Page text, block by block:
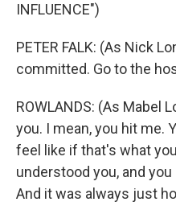
INFLUENCE")
PETER FALK: (As Nick
committed. Go to the
ROWLANDS: (As Mabel
you. I mean, you hit me.
feel like if that's what
understood you, and
And it was always just